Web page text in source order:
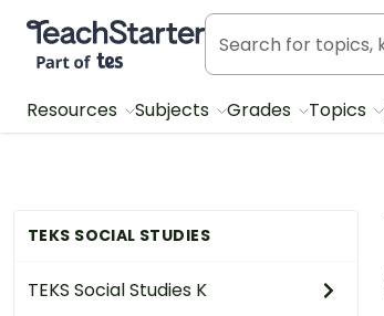
Teach Starter, part of Tes
Resources Subjects Grades Topics
TEKS SOCIAL STUDIES
TEKS Social Studies K